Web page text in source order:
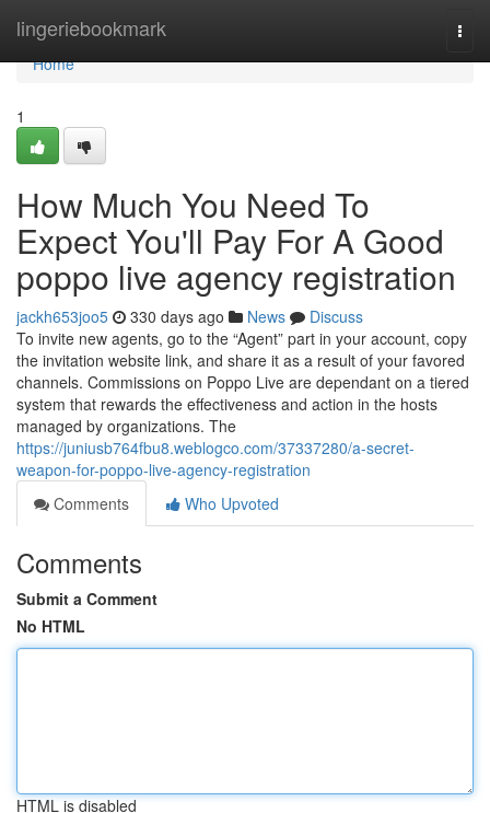
lingeriebookmark
Home
Home
1
How Much You Need To
Expect You'll Pay For A Good
poppo live agency registration
jackh653joo5 330 days ago News
Discuss
To invite new agents, go to the “Agent” part in your account, copy
the invitation website link, and share it as a result of your favored
channels. Commissions on Poppo Live are dependant on a tiered
system that rewards the effectiveness and action in the hosts
managed by organizations. The
https://juniusb764fbu8.weblogco.com/37337280/a-secret-
weapon-for-poppo-live-agency-registration
Comments
Who Upvoted
Comments
Submit a Comment
No HTML
HTML is disabled